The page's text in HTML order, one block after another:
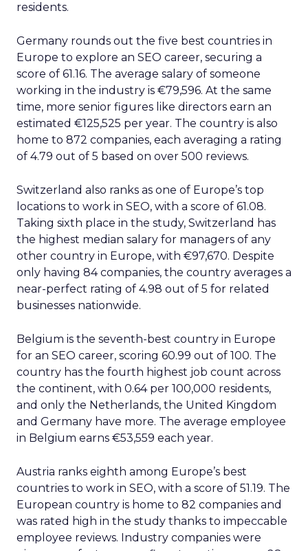
residents.
Germany rounds out the five best countries in
Europe to explore an SEO career, securing a
score of 61.16. The average salary of someone
working in the industry is €79,596. At the same
time, more senior figures like directors earn an
estimated €125,525 per year. The country is also
home to 872 companies, each averaging a rating
of 4.79 out of 5 based on over 500 reviews.
Switzerland also ranks as one of Europe’s top
locations to work in SEO, with a score of 61.08.
Taking sixth place in the study, Switzerland has
the highest median salary for managers of any
other country in Europe, with €97,670. Despite
only having 84 companies, the country averages a
near-perfect rating of 4.98 out of 5 for related
businesses nationwide.
Belgium is the seventh-best country in Europe
for an SEO career, scoring 60.99 out of 100. The
country has the fourth highest job count across
the continent, with 0.64 per 100,000 residents,
and only the Netherlands, the United Kingdom
and Germany have more. The average employee
in Belgium earns €53,559 each year.
Austria ranks eighth among Europe’s best
countries to work in SEO, with a score of 51.19. The
European country is home to 82 companies and
was rated high in the study thanks to impeccable
employee reviews. Industry companies were